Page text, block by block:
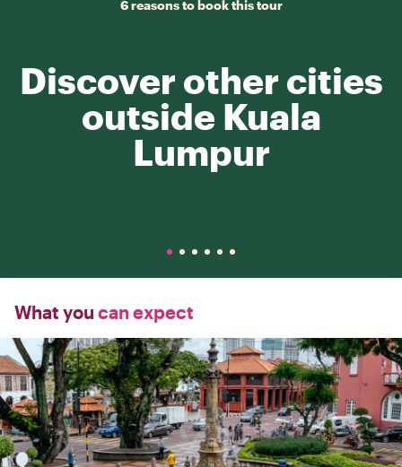
6 reasons to book this tour
Discover other cities
outside Kuala
Lumpur
What you can expect